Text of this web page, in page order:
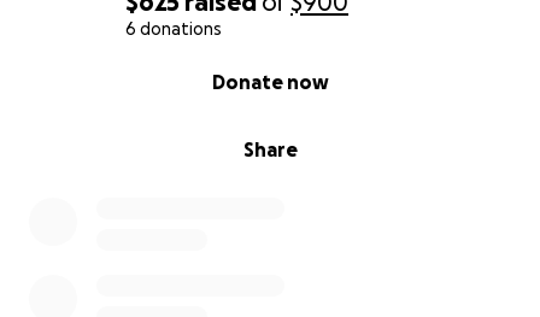
6 donations
Share
Donate now